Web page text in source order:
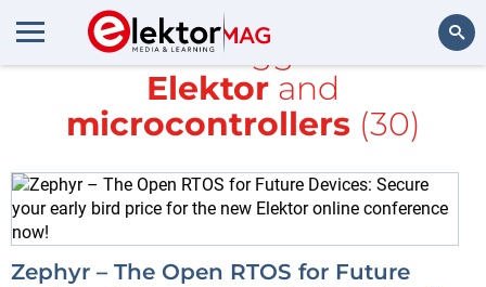
All items tagged with
Elektor and
microcontrollers(30)
Zephyr – The Open RTOS for Future